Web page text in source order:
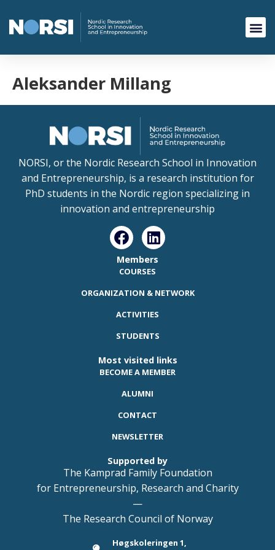
Aleksander Millang
NORSI, or the Nordic Research School in Innovation
and Entrepreneurship, is a research institution for
PhD students in the Nordic region specializing in
innovation and entrepreneurship
Members
COURSES
ORGANIZATION & NETWORK
ACTIVITIES
STUDENTS
Most visited links
BECOME A MEMBER
ALUMNI
CONTACT
NEWSLETTER
Supported by
The Kamprad Family Foundation
for Entrepreneurship, Research and Charity
—
The Research Council of Norway
Høgskoleringen 1,